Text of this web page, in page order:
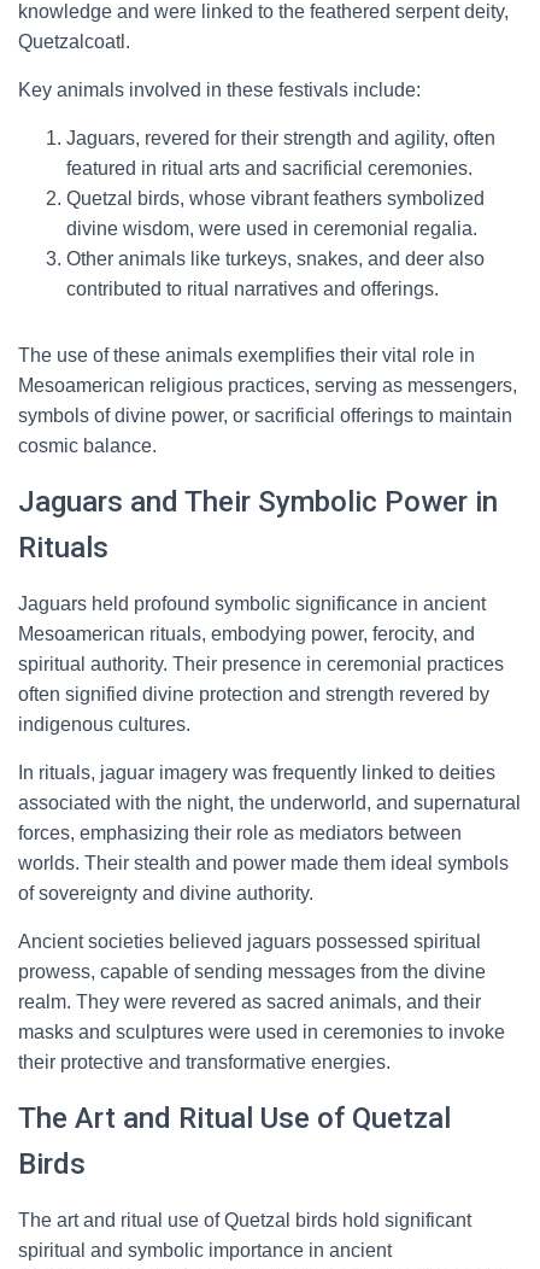
knowledge and were linked to the feathered serpent deity,
Quetzalcoatl.
Key animals involved in these festivals include:
Jaguars, revered for their strength and agility, often
featured in ritual arts and sacrificial ceremonies.
Quetzal birds, whose vibrant feathers symbolized
divine wisdom, were used in ceremonial regalia.
Other animals like turkeys, snakes, and deer also
contributed to ritual narratives and offerings.
The use of these animals exemplifies their vital role in
Mesoamerican religious practices, serving as messengers,
symbols of divine power, or sacrificial offerings to maintain
cosmic balance.
Jaguars and Their Symbolic Power in
Rituals
Jaguars held profound symbolic significance in ancient
Mesoamerican rituals, embodying power, ferocity, and
spiritual authority. Their presence in ceremonial practices
often signified divine protection and strength revered by
indigenous cultures.
In rituals, jaguar imagery was frequently linked to deities
associated with the night, the underworld, and supernatural
forces, emphasizing their role as mediators between
worlds. Their stealth and power made them ideal symbols
of sovereignty and divine authority.
Ancient societies believed jaguars possessed spiritual
prowess, capable of sending messages from the divine
realm. They were revered as sacred animals, and their
masks and sculptures were used in ceremonies to invoke
their protective and transformative energies.
The Art and Ritual Use of Quetzal
Birds
The art and ritual use of Quetzal birds hold significant
spiritual and symbolic importance in ancient